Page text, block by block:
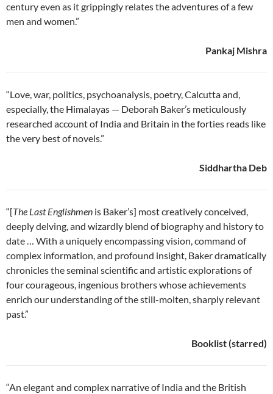
century even as it grippingly relates the adventures of a few
men and women.”
Pankaj Mishra
“Love, war, politics, psychoanalysis, poetry, Calcutta and,
especially, the Himalayas — Deborah Baker’s meticulously
researched account of India and Britain in the forties reads like
the very best of novels.”
Siddhartha Deb
“[The Last Englishmen is Baker’s] most creatively conceived,
deeply delving, and wizardly blend of biography and history to
date … With a uniquely encompassing vision, command of
complex information, and profound insight, Baker dramatically
chronicles the seminal scientific and artistic explorations of
four courageous, ingenious brothers whose achievements
enrich our understanding of the still-molten, sharply relevant
past.”
Booklist (starred)
“An elegant and complex narrative of India and the British